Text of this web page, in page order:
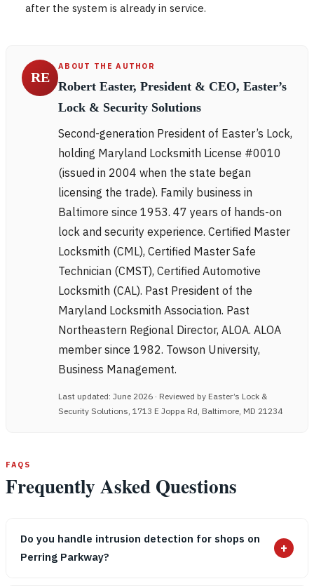
after the system is already in service.
RE
ABOUT THE AUTHOR
Robert Easter, President & CEO, Easter’s
Lock & Security Solutions
Second-generation President of Easter’s Lock,
holding Maryland Locksmith License #0010
(issued in 2004 when the state began
licensing the trade). Family business in
Baltimore since 1953. 47 years of hands-on
lock and security experience. Certified Master
Locksmith (CML), Certified Master Safe
Technician (CMST), Certified Automotive
Locksmith (CAL). Past President of the
Maryland Locksmith Association. Past
Northeastern Regional Director, ALOA. ALOA
member since 1982. Towson University,
Business Management.
Last updated: June 2026 · Reviewed by Easter’s Lock &
Security Solutions, 1713 E Joppa Rd, Baltimore, MD 21234
FAQS
Frequently Asked Questions
Do you handle intrusion detection for shops on
Perring Parkway?
+